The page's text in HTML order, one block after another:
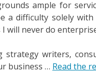
ample for
a difficulty solely
will never do
writers,
business … Read the